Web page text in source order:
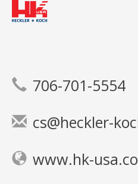
706-701-5554
cs@heckler-
www.hk-